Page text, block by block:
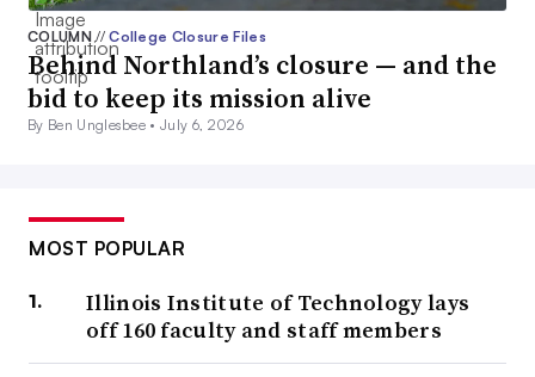
COLUMN// College Closure Files
Behind Northland’s closure — and the
bid to keep its mission alive
By Ben Unglesbee •July 6, 2026
MOST POPULAR
Illinois Institute of Technology lays
off 160 faculty and staff members